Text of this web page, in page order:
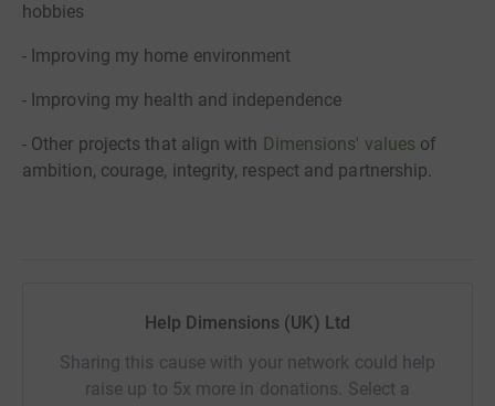
hobbies
- Improving my home environment
- Improving my health and independence
- Other projects that align with Dimensions' values of
ambition, courage, integrity, respect and partnership.
Help Dimensions (UK) Ltd
Sharing this cause with your network could help
raise up to 5x more in donations. Select a